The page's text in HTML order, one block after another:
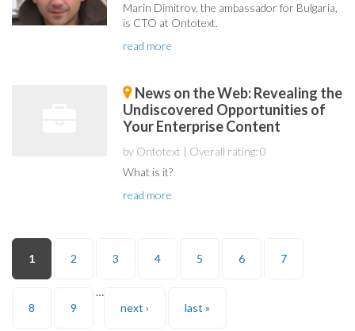
Marin Dimitrov, the ambassador for Bulgaria,
is CTO at Ontotext.
read more
News on the Web: Revealing the
Undiscovered Opportunities of
Your Enterprise Content
by Ontotext | Overall rating: 0
What is it?
read more
Pages
1 2 3 4 5 6 7
8 9
…
next ›
last »